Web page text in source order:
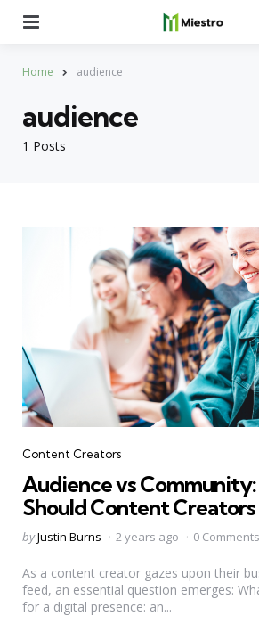
Home audience
1 Posts
audience
Categories
Content Creators
Audience vs
Should Content Creators
Posted
byJustin Burns 2 years ago 0 Comments
As a content creator gazes upon their
feed, an essential question emerges:
for a digital presence: an...